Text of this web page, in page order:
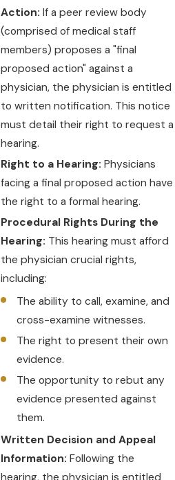
Action: If a peer review body
(comprised of medical staff
members) proposes a "final
proposed action" against a
physician, the physician is entitled
to written notification. This notice
must detail their right to request a
hearing.
Right to a Hearing: Physicians
facing a final proposed action have
the right to a formal hearing.
Procedural Rights During the
Hearing: This hearing must afford
the physician crucial rights,
including:
The ability to call, examine, and
cross-examine witnesses.
The right to present their own
evidence.
The opportunity to rebut any
evidence presented against
them.
Written Decision and Appeal
Information: Following the
hearing, the physician is entitled